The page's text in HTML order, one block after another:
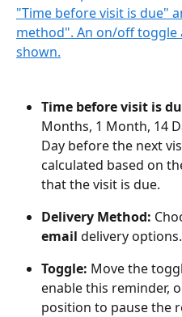
Time before visit is
Months, 1 Month, 14
Day before the next
calculated based on
that the visit is due.
Delivery Method:
email delivery options.
Toggle: Move the
enable this reminder,
position to pause the